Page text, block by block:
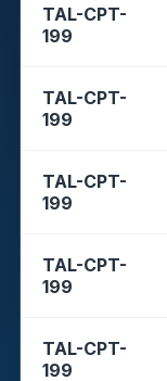
TAL-CPT-
199
TAL-CPT-
199
TAL-CPT-
199
TAL-CPT-
199
TAL-CPT-
199